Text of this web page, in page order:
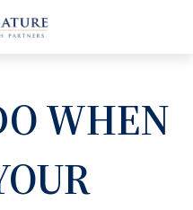
WHEN